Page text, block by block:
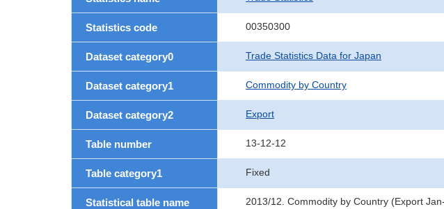
Statistics code 00350300
Dataset category0 Trade Statistics Data for Japan
Dataset category1 Commodity by Country
Dataset category2 Export
Table number 13-12-12
Table category1 Fixed
Statistical table name 2013/12. Commodity by Country (Export